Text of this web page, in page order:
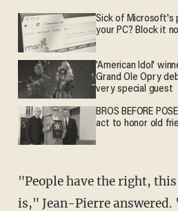
Sick of Microsoft's
your PC? Block it
'American Idol'
Grand Ole Opry
very special guest
BROS BEFORE
act to honor old
"People have the right, this is what Democracy
is," Jean-Pierre answered.